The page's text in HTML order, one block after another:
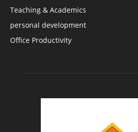
Teaching & Academics
personal development
Office Productivity